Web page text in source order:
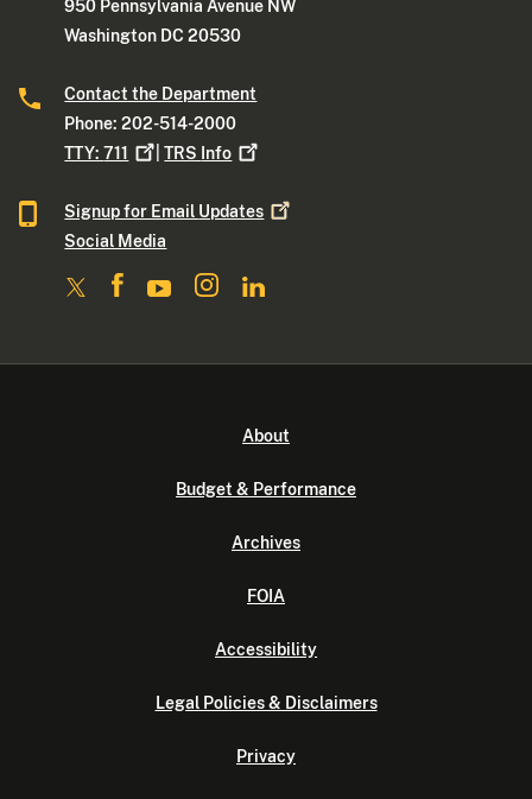
950 Pennsylvania Avenue NW
Washington DC 20530
Contact the Department
Phone: 202-514-2000
TTY:711 |TRS Info
Signup for Email Updates
Social Media
About
Budget & Performance
Archives
FOIA
Accessibility
Legal Policies & Disclaimers
Privacy